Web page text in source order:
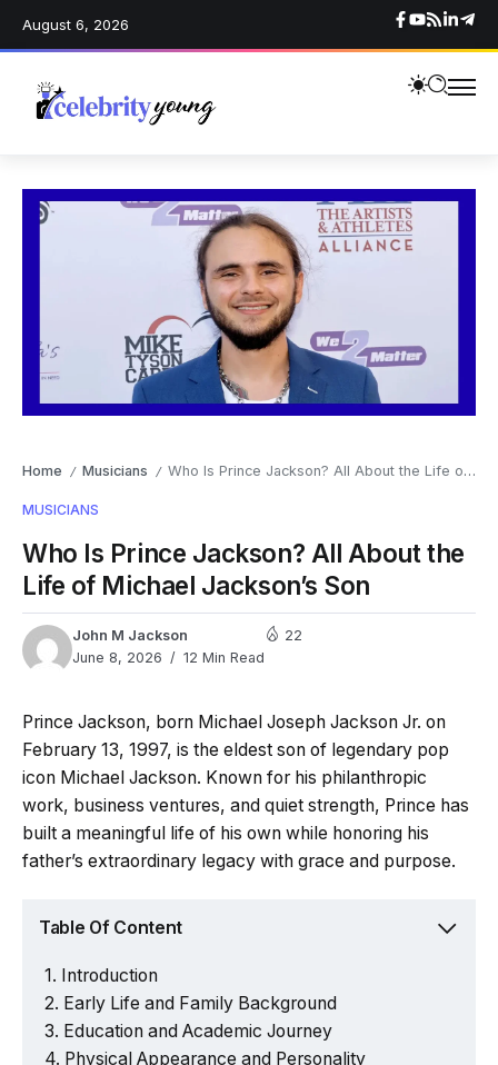
August 6, 2026
Home / Musicians / Who Is Prince Jackson? All About the Life of Michael Jackson’s Son
MUSICIANS
Who Is Prince Jackson? All About the
Life of Michael Jackson’s Son
John M Jackson
June 8, 2026
12 Min Read
22
Prince Jackson, born Michael Joseph Jackson Jr. on
February 13, 1997, is the eldest son of legendary pop
icon Michael Jackson. Known for his philanthropic
work, business ventures, and quiet strength, Prince has
built a meaningful life of his own while honoring his
father’s extraordinary legacy with grace and purpose.
Table Of Content
Introduction
Early Life and Family Background
Education and Academic Journey
Physical Appearance and Personality